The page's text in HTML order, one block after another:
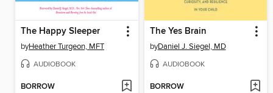
The Happy Sleeper
byHeather Turgeon, MFT
AUDIOBOOK
BORROW
The Yes Brain
byDaniel J. Siegel, MD
AUDIOBOOK
BORROW